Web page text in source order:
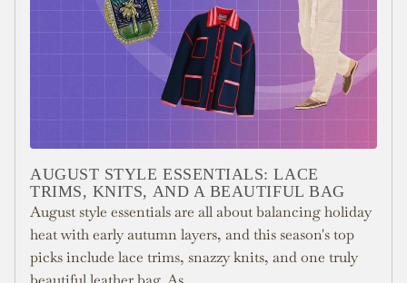
AUGUST STYLE ESSENTIALS: LACE
TRIMS, KNITS, AND A BEAUTIFUL BAG
August style essentials are all about balancing holiday
heat with early autumn layers, and this season's top
picks include lace trims, snazzy knits, and one truly